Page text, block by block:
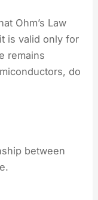
Ohm’s Law
is valid only for
remains
do
between